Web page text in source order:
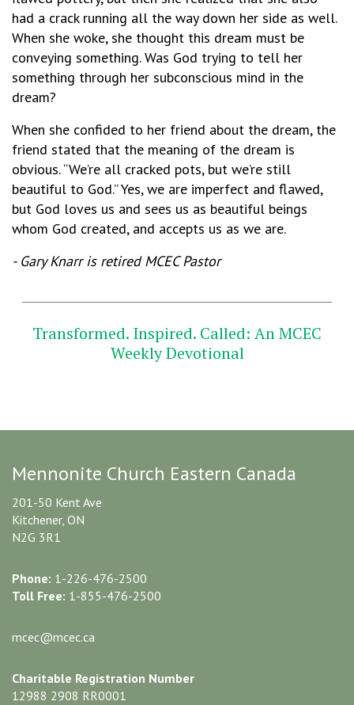
had a crack running all the way down her side as well.
When she woke, she thought this dream must be
conveying something. Was God trying to tell her
something through her subconscious mind in the
dream?
When she confided to her friend about the dream, the
friend stated that the meaning of the dream is
obvious. “We’re all cracked pots, but we’re still
beautiful to God.” Yes, we are imperfect and flawed,
but God loves us and sees us as beautiful beings
whom God created, and accepts us as we are.
- Gary Knarr is retired MCEC Pastor
Transformed. Inspired. Called: An MCEC
Weekly Devotional
Mennonite Church Eastern Canada
201-50 Kent Ave
Kitchener, ON
N2G 3R1
Phone: 1-226-476-2500
Toll Free: 1-855-476-2500
mcec@mcec.ca
Charitable Registration Number
12988 2908 RR0001